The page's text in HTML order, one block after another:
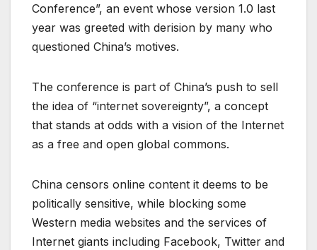
Conference”, an event whose version 1.0 last
year was greeted with derision by many who
questioned China’s motives.
The conference is part of China’s push to sell
the idea of “internet sovereignty”, a concept
that stands at odds with a vision of the Internet
as a free and open global commons.
China censors online content it deems to be
politically sensitive, while blocking some
Western media websites and the services of
Internet giants including Facebook, Twitter and